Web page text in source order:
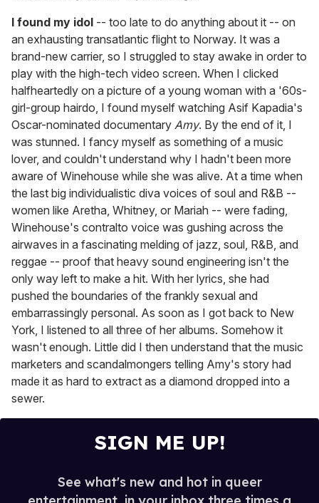
15
seconds
I found my idol -- too late to do anything about it -- on
an exhausting transatlantic flight to Norway. It was a
brand-new carrier, so I struggled to stay awake in order to
play with the high-tech video screen. When I clicked
halfheartedly on a picture of a young woman with a '60s-
girl-group hairdo, I found myself watching Asif Kapadia's
Oscar-nominated documentary Amy. By the end of it, I
was stunned. I fancy myself as something of a music
lover, and couldn't understand why I hadn't been more
aware of Winehouse while she was alive. At a time when
the last big individualistic diva voices of soul and R&B --
women like Aretha, Whitney, or Mariah -- were fading,
Winehouse's contralto voice was gushing across the
airwaves in a fascinating melding of jazz, soul, R&B, and
reggae -- proof that heavy sound engineering isn't the
only way left to make a hit. With her lyrics, she had
pushed the boundaries of the frankly sexual and
embarrassingly personal. As soon as I got back to New
York, I listened to all three of her albums. Somehow it
wasn't enough. Little did I then understand that the music
marketers and scandalmongers telling Amy's story had
made it as hard to extract as a diamond dropped into a
sewer.
SIGN ME UP!
See what's new and hot in queer